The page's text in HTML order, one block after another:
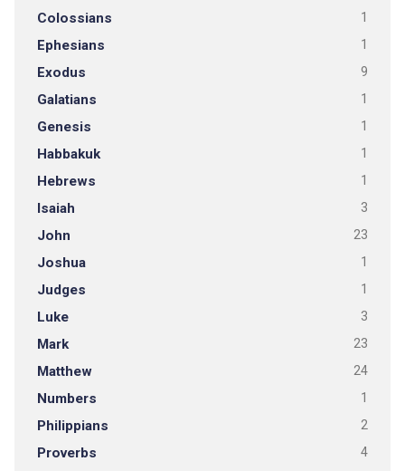
Colossians 1
Ephesians 1
Exodus 9
Galatians 1
Genesis 1
Habbakuk 1
Hebrews 1
Isaiah 3
John 23
Joshua 1
Judges 1
Luke 3
Mark 23
Matthew 24
Numbers 1
Philippians 2
Proverbs 4